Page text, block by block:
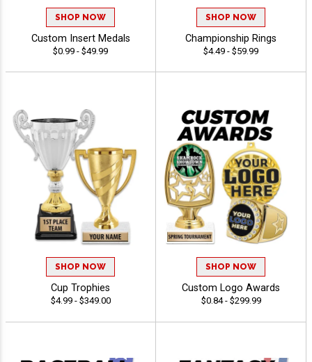
SHOP NOW
Custom Insert Medals
$0.99 - $49.99
SHOP NOW
Championship Rings
$4.49 - $59.99
SHOP NOW
Cup Trophies
$4.99 - $349.00
SHOP NOW
Custom Logo Awards
$0.84 - $299.99